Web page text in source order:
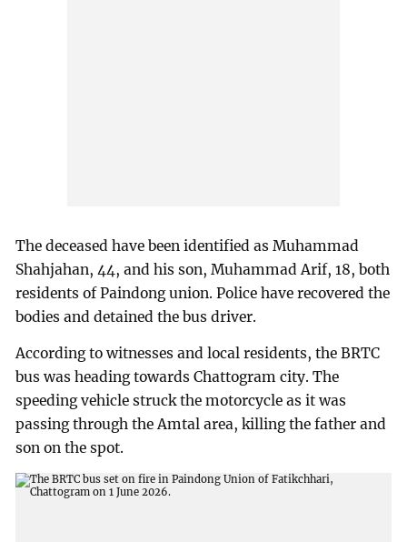
The deceased have been identified as Muhammad
Shahjahan, 44, and his son, Muhammad Arif, 18, both
residents of Paindong union. Police have recovered the
bodies and detained the bus driver.
According to witnesses and local residents, the BRTC
bus was heading towards Chattogram city. The
speeding vehicle struck the motorcycle as it was
passing through the Amtal area, killing the father and
son on the spot.